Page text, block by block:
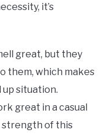
it’s
great, but they
them, which makes
situation.
great in a casual
strength of this